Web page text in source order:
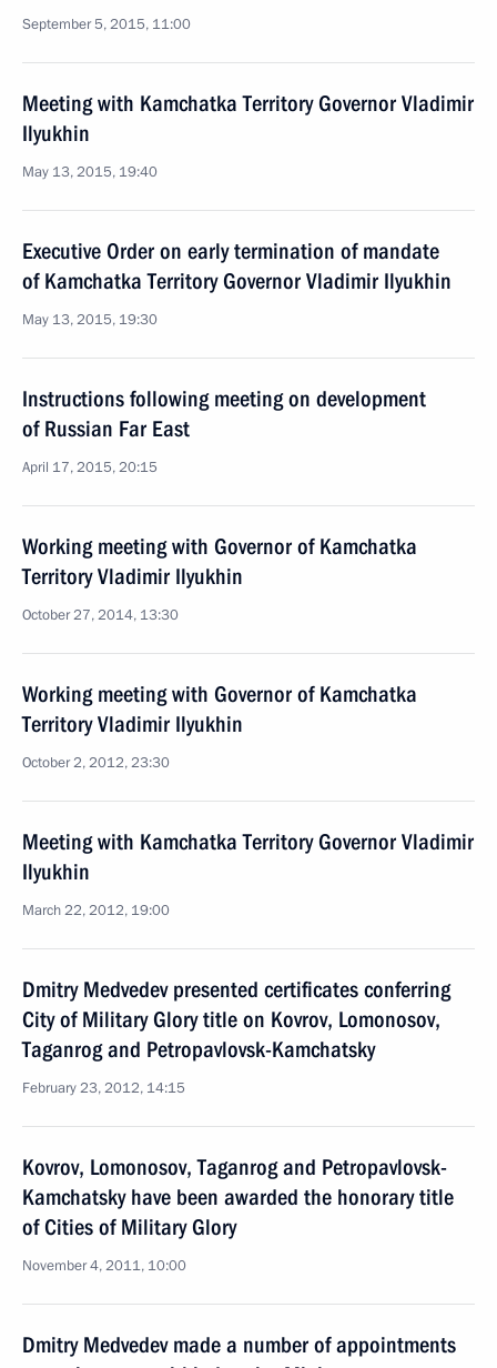
September 5, 2015, 11:00
Meeting with Kamchatka Territory Governor Vladimir
Ilyukhin
May 13, 2015, 19:40
Executive Order on early termination of mandate
of Kamchatka Territory Governor Vladimir Ilyukhin
May 13, 2015, 19:30
Instructions following meeting on development
of Russian Far East
April 17, 2015, 20:15
Working meeting with Governor of Kamchatka
Territory Vladimir Ilyukhin
October 27, 2014, 13:30
Working meeting with Governor of Kamchatka
Territory Vladimir Ilyukhin
October 2, 2012, 23:30
Meeting with Kamchatka Territory Governor Vladimir
Ilyukhin
March 22, 2012, 19:00
Dmitry Medvedev presented certificates conferring
City of Military Glory title on Kovrov, Lomonosov,
Taganrog and Petropavlovsk-Kamchatsky
February 23, 2012, 14:15
Kovrov, Lomonosov, Taganrog and Petropavlovsk-
Kamchatsky have been awarded the honorary title
of Cities of Military Glory
November 4, 2011, 10:00
Dmitry Medvedev made a number of appointments